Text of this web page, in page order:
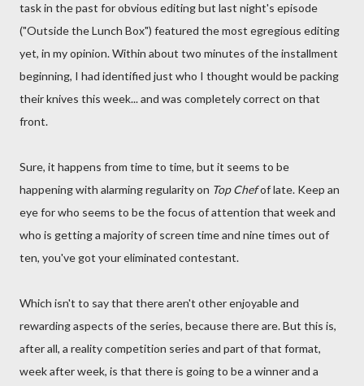
task in the past for obvious editing but last night's episode
("Outside the Lunch Box") featured the most egregious editing
yet, in my opinion. Within about two minutes of the installment
beginning, I had identified just who I thought would be packing
their knives this week... and was completely correct on that
front.
Sure, it happens from time to time, but it seems to be
happening with alarming regularity on Top Chefof late. Keep an
eye for who seems to be the focus of attention that week and
who is getting a majority of screen time and nine times out of
ten, you've got your eliminated contestant.
Which isn't to say that there aren't other enjoyable and
rewarding aspects of the series, because there are. But this is,
after all, a reality competition series and part of that format,
week after week, is that there is going to be a winner and a